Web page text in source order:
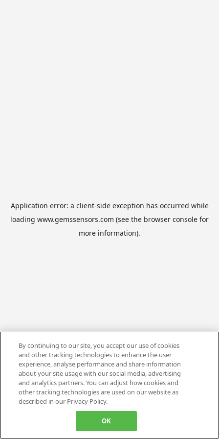
Application error: a client-side exception has occurred while
loading www.gemssensors.com (see the browser console for
more information).
By continuing to our site, you accept our use of cookies
and other tracking technologies to enhance the user
experience, analyse performance and share information
about your site usage with our social media, advertising
and analytics partners. You can adjust how cookies and
other tracking technologies are used on our website as
described in our Privacy Policy.
OK